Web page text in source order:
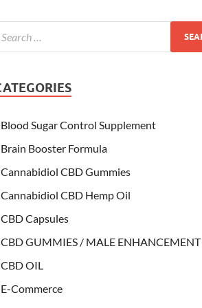
Blood Sugar Control Supplement
Brain Booster Formula
Cannabidiol CBD Gummies
Cannabidiol CBD Hemp Oil
CBD Capsules
CBD GUMMIES / MALE ENHANCEMENT
CBD OIL
E-Commerce